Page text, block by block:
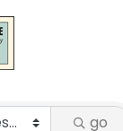
go